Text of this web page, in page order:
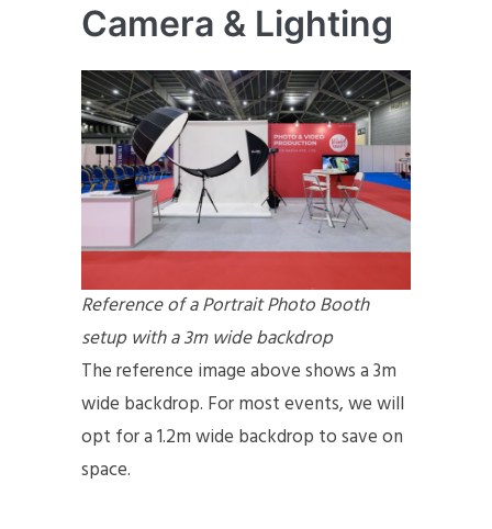
Camera & Lighting
Reference of a Portrait Photo Booth
setup with a 3m wide backdrop
The reference image above shows a 3m
wide backdrop. For most events, we will
opt for a 1.2m wide backdrop to save on
space.